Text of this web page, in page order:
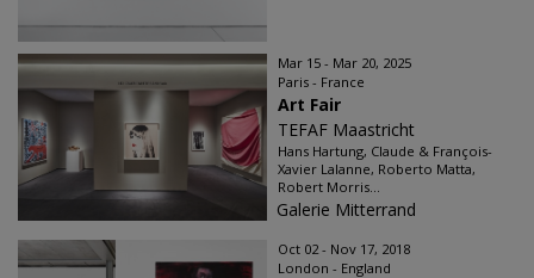
Mar 15 - Mar 20, 2025
Paris - France
Art Fair
TEFAF Maastricht
Hans Hartung, Claude & François-
Xavier Lalanne, Roberto Matta,
Robert Morris...
Galerie Mitterrand
Oct 02 - Nov 17, 2018
London - England